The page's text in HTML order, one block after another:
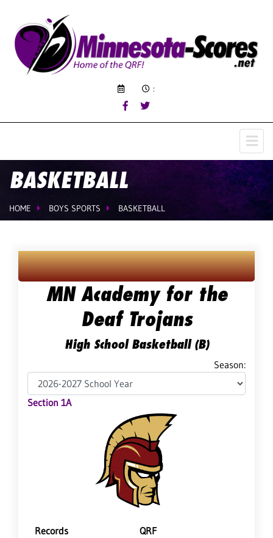
:
BASKETBALL
HOME BOYS SPORTS BASKETBALL
MN Academy for the
Deaf Trojans
High School Basketball (B)
Season:
Section 1A
Records
QRF